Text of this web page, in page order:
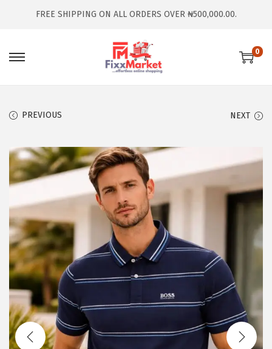
FREE SHIPPING ON ALL ORDERS OVER ₦500,000.00.
0
PREVIOUS NEXT